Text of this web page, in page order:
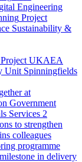
Engineering
Project
Sustainability &
UKAEA
Unit Spinningfields
at
Government
Services 2
to strengthen
colleagues
programme
in delivery